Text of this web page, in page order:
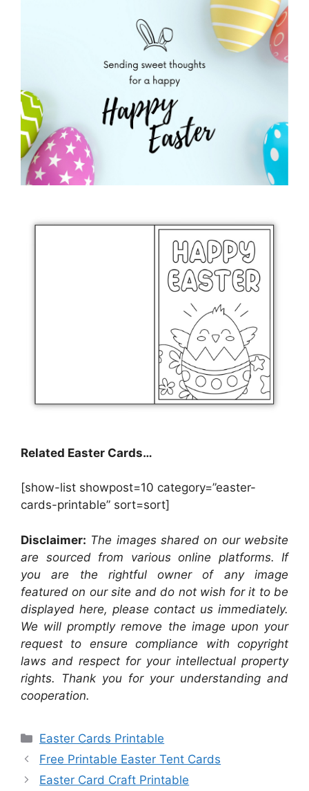
Related Easter Cards…
[show-list showpost=10 category=”easter-
cards-printable” sort=sort]
Disclaimer: The images shared on our website
are sourced from various online platforms. If
you are the rightful owner of any image
featured on our site and do not wish for it to be
displayed here, please contact us immediately.
We will promptly remove the image upon your
request to ensure compliance with copyright
laws and respect for your intellectual property
rights. Thank you for your understanding and
cooperation.
Categories
Easter Cards Printable
Free Printable Easter Tent Cards
Easter Card Craft Printable